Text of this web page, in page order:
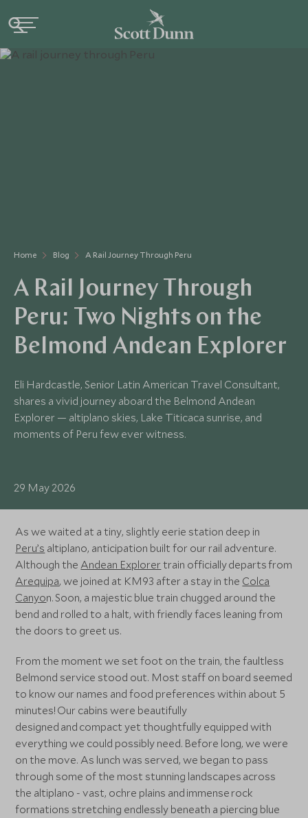
Home Blog A Rail Journey Through Peru
A Rail Journey Through
Peru: Two Nights on the
Belmond Andean Explorer
Eli Hardcastle, Senior Latin American Travel Consultant,
shares a vivid journey aboard the Belmond Andean
Explorer — altiplano skies, Lake Titicaca sunrise, and
moments of Peru few ever witness.
29 May 2026
As we waited at a tiny, slightly eerie station deep in
Peru’s altiplano, anticipation built for our rail adventure.
Although theAndean Explorer train officially departs from
Arequipa, we joined at KM93 after a stay in the Colca
Canyon. Soon, a majestic blue train chugged around the
bend and rolled to a halt, with friendly faces leaning from
the doors to greet us.
From the moment we set foot on the train, the faultless
Belmond service stood out. Most staff on board seemed
to know our names and food preferences within about 5
minutes! Our cabins were beautifully
designed and compact yet thoughtfully equipped with
everything we could possibly need. Before long, we were
on the move. As lunch was served, we began to pass
through some of the most stunning landscapes across
the altiplano - vast, ochre plains and immense rock
formations stretching endlessly beneath a piercing blue